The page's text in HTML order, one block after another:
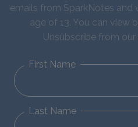
emails from SparkNotes and
age of 13. You can view
Unsubscribe from
First Name
Last Name